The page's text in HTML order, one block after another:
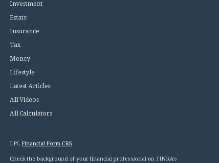
Investment
Estate
Insurance
Tax
Money
Lifestyle
Latest Articles
All Videos
All Calculators
LPL Financial Form CRS
Check the background of your financial professional on FINRA's